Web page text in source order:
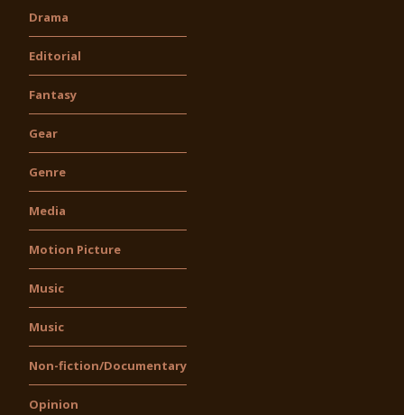
Drama
Editorial
Fantasy
Gear
Genre
Media
Motion Picture
Music
Music
Non-fiction/Documentary
Opinion